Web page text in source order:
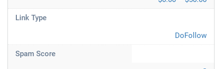
Link Type
DoFollow
Spam Score